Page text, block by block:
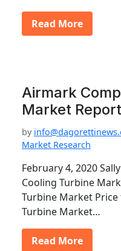
Read More
Airmark
Market
by
Market Research
February 4, 2020
Cooling Turbine
Turbine Market
Turbine Market…
Read More